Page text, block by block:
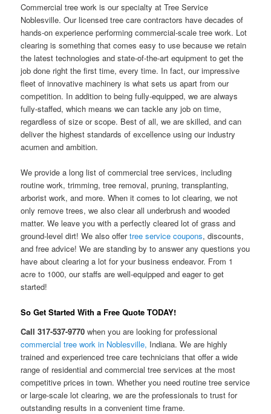
Commercial tree work is our specialty at Tree Service
Noblesville. Our licensed tree care contractors have decades of
hands-on experience performing commercial-scale tree work. Lot
clearing is something that comes easy to use because we retain
the latest technologies and state-of-the-art equipment to get the
job done right the first time, every time. In fact, our impressive
fleet of innovative machinery is what sets us apart from our
competition. In addition to being fully-equipped, we are always
fully-staffed, which means we can tackle any job on time,
regardless of size or scope. Best of all, we are skilled, and can
deliver the highest standards of excellence using our industry
acumen and ambition.
We provide a long list of commercial tree services, including
routine work, trimming, tree removal, pruning, transplanting,
arborist work, and more. When it comes to lot clearing, we not
only remove trees, we also clear all underbrush and wooded
matter. We leave you with a perfectly cleared lot of grass and
ground-level dirt! We also offertree service coupons, discounts,
and free advice! We are standing by to answer any questions you
have about clearing a lot for your business endeavor. From 1
acre to 1000, our staffs are well-equipped and eager to get
started!
So Get Started With a Free QuoteTODAY!
Call 317-537-9770 when you are looking for professional
commercial tree work in Noblesville, Indiana. We are highly
trained and experienced tree care technicians that offer a wide
range of residential and commercial tree services at the most
competitive prices in town. Whether you need routine tree service
or large-scale lot clearing, we are the professionals to trust for
outstanding results in a convenient time frame.